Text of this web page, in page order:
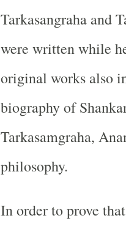
Tarkasangraha and
were written while
original works also
biography of
Tarkasamgraha,
philosophy.
In order to prove